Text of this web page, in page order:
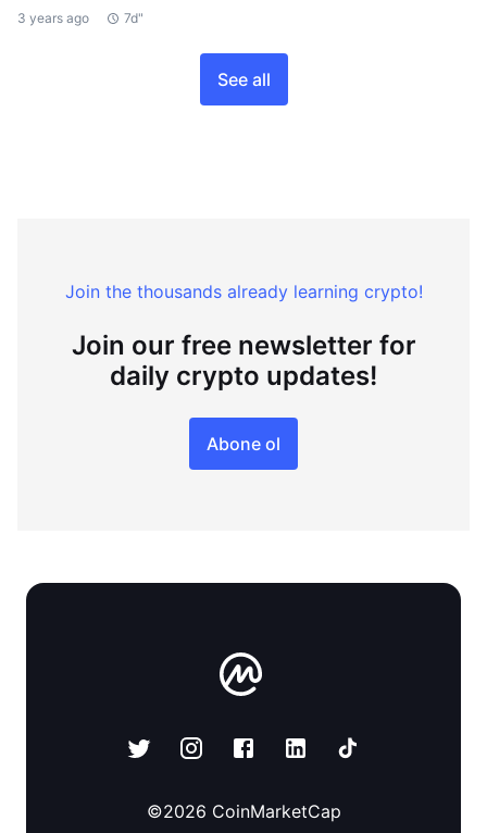
3 years ago
7d"
See all
Join the thousands already learning crypto!
Join our free newsletter for
daily crypto updates!
Abone ol
©2026 CoinMarketCap